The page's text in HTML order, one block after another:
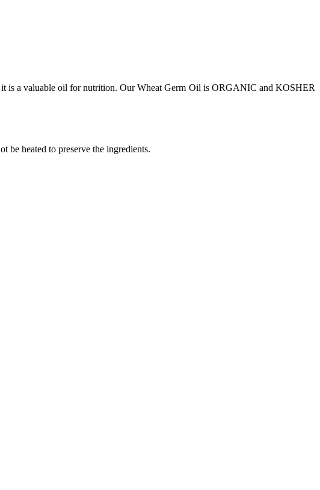
is a valuable oil for nutrition. Our Wheat Germ Oil is ORGANIC and KOSHER
be heated to preserve the ingredients.